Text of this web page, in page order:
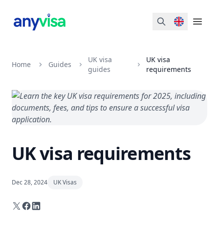
Search Open
Home Guides
UK visa
guides
UK visa
requirements
UK visa requirements
Dec 28, 2024 UK Visas